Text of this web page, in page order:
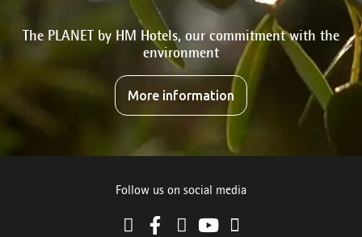
The PLANET by HM Hotels, our commitment with the
environment
More information
Follow us on social media